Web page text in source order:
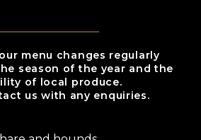
menu changes regularly
season of the year and the
of local produce.
us with any enquiries.